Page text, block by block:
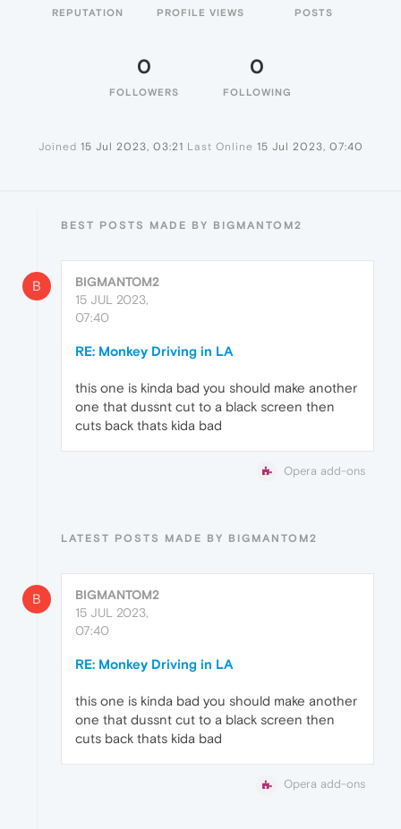
REPUTATION PROFILE VIEWS POSTS
0
FOLLOWERS
0
FOLLOWING
Joined 15 Jul 2023, 03:21 Last Online 15 Jul 2023, 07:40
BEST POSTS MADE BY BIGMANTOM2
B
BIGMANTOM2
15 JUL 2023,
07:40
RE: Monkey Driving in LA
this one is kinda bad you should make another
one that dussnt cut to a black screen then
cuts back thats kida bad
Opera add-ons
LATEST POSTS MADE BY BIGMANTOM2
B
BIGMANTOM2
15 JUL 2023,
07:40
RE: Monkey Driving in LA
this one is kinda bad you should make another
one that dussnt cut to a black screen then
cuts back thats kida bad
Opera add-ons